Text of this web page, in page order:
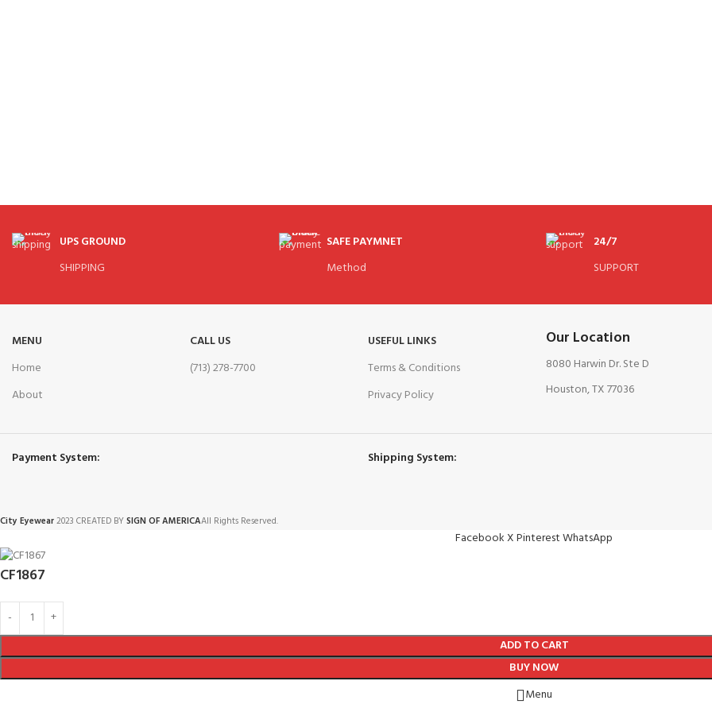
UPS GROUND
SHIPPING
SAFE PAYMNET
Method
24/7
SUPPORT
MENU
Home
About
CALL US
(713) 278-7700
USEFUL LINKS
Terms & Conditions
Privacy Policy
Our Location
8080 Harwin Dr. Ste D
Houston, TX 77036
Payment System: Shipping System:
City Eyewear2023 CREATED BYSIGN OF AMERICAAll Rights Reserved.
FacebookXPinterestWhatsApp
CF1867
ADD TO CART
BUY NOW
Menu